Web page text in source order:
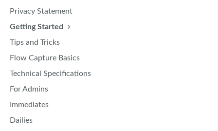
Privacy Statement
Getting Started
Tips and Tricks
Flow Capture Basics
Technical Specifications
For Admins
Immediates
Dailies